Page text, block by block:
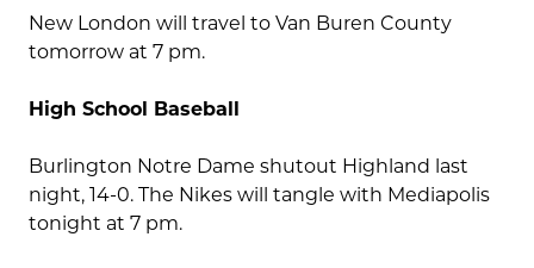
New London will travel to Van Buren County
tomorrow at 7 pm.
High School Baseball
Burlington Notre Dame shutout Highland last
night, 14-0. The Nikes will tangle with Mediapolis
tonight at 7 pm.